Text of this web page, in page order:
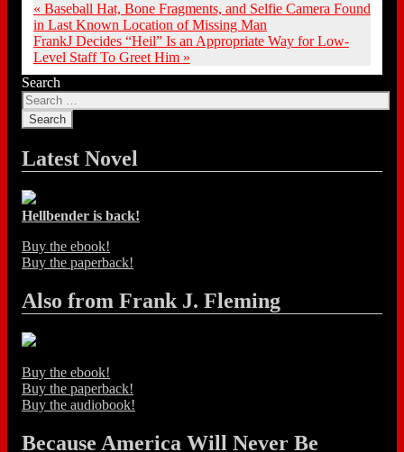
« Baseball Hat, Bone Fragments, and Selfie Camera Found
in Last Known Location of Missing Man
FrankJ Decides “Heil” Is an Appropriate Way for Low-
Level Staff To Greet Him »
Search
Latest Novel
Hellbender is back!
Buy the ebook!
Buy the paperback!
Also from Frank J. Fleming
Buy the ebook!
Buy the paperback!
Buy the audiobook!
Because America Will Never Be